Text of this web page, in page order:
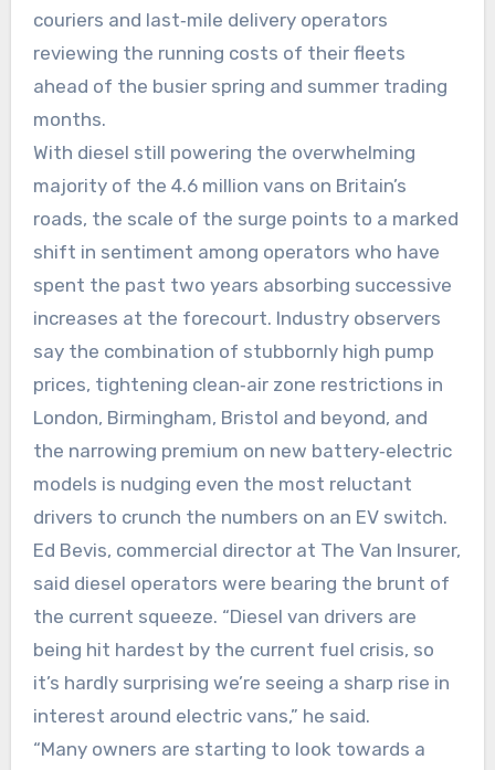
couriers and last‑mile delivery operators
reviewing the running costs of their fleets
ahead of the busier spring and summer trading
months.
With diesel still powering the overwhelming
majority of the 4.6 million vans on Britain’s
roads, the scale of the surge points to a marked
shift in sentiment among operators who have
spent the past two years absorbing successive
increases at the forecourt. Industry observers
say the combination of stubbornly high pump
prices, tightening clean‑air zone restrictions in
London, Birmingham, Bristol and beyond, and
the narrowing premium on new battery‑electric
models is nudging even the most reluctant
drivers to crunch the numbers on an EV switch.
Ed Bevis, commercial director at The Van Insurer,
said diesel operators were bearing the brunt of
the current squeeze. “Diesel van drivers are
being hit hardest by the current fuel crisis, so
it’s hardly surprising we’re seeing a sharp rise in
interest around electric vans,” he said.
“Many owners are starting to look towards a